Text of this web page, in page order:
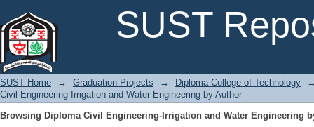
SUST
SUST Home → Graduation Projects → Diploma College of Technology
Civil Engineering-Irrigation and Water Engineering by Author
Browsing Diploma Civil Engineering-Irrigation and Water Engineering